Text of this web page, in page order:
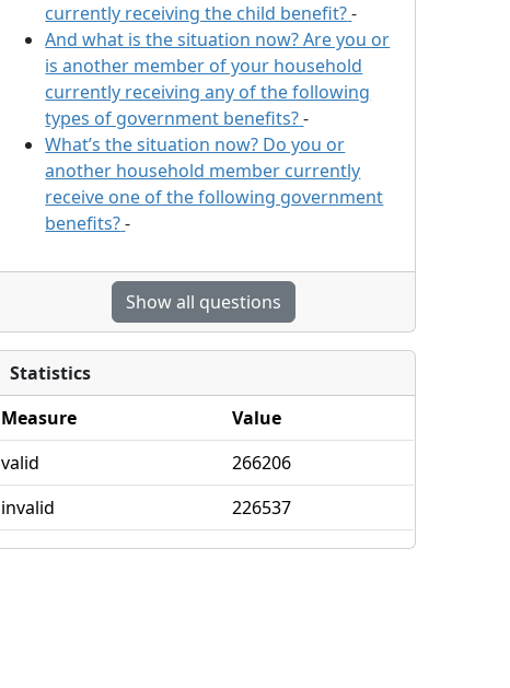
currently receiving the child benefit?-
And what is the situation now? Are you or
is another member of your household
currently receiving any of the following
types of government benefits?-
What’s the situation now? Do you or
another household member currently
receive one of the following government
benefits?-
Show all questions
Statistics
Measure
Value
valid
266206
invalid
226537